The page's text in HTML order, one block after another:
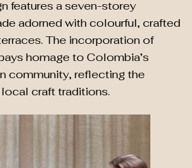
features a seven-storey
adorned with colourful, crafted
The incorporation of
homage to Colombia’s
community, reflecting the
craft traditions.